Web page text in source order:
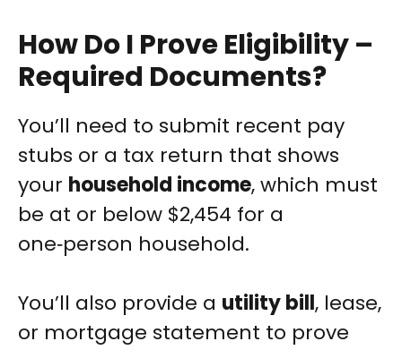
How Do I Prove Eligibility –
Required Documents?
You’ll need to submit recent pay
stubs or a tax return that shows
your household income, which must
be at or below $2,454 for a
one‑person household.
You’ll also provide a utility bill, lease,
or mortgage statement to prove